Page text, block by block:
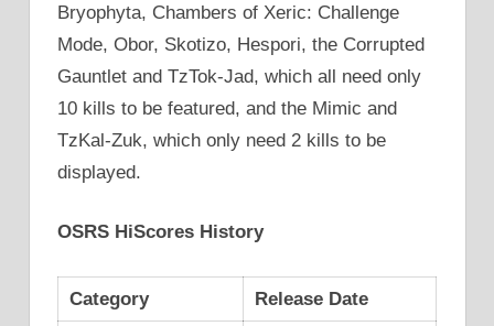
Bryophyta, Chambers of Xeric: Challenge
Mode, Obor, Skotizo, Hespori, the Corrupted
Gauntlet and TzTok-Jad, which all need only
10 kills to be featured, and the Mimic and
TzKal-Zuk, which only need 2 kills to be
displayed.
OSRS HiScores History
Category Release Date